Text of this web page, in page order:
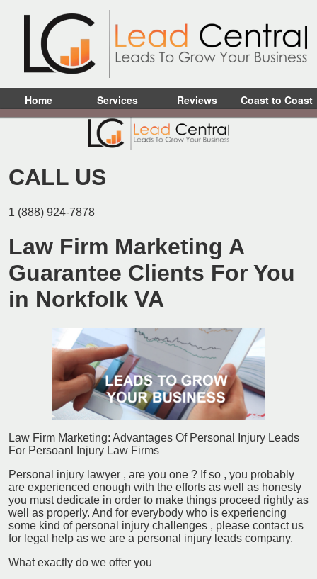
Home Services Reviews Coast to Coast
CALL US
1 (888) 924-7878
Law Firm Marketing A
Guarantee Clients For You
in Norkfolk VA
Law Firm Marketing: Advantages Of Personal Injury Leads
For Persoanl Injury Law Firms
Personal injury lawyer , are you one ? If so , you probably
are experienced enough with the efforts as well as honesty
you must dedicate in order to make things proceed rightly as
well as properly. And for everybody who is experiencing
some kind of personal injury challenges , please contact us
for legal help as we are a personal injury leads company.
What exactly do we offer you